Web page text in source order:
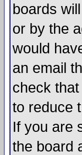
boards
or by the
would
an email
check
to reduce
If you are
the board